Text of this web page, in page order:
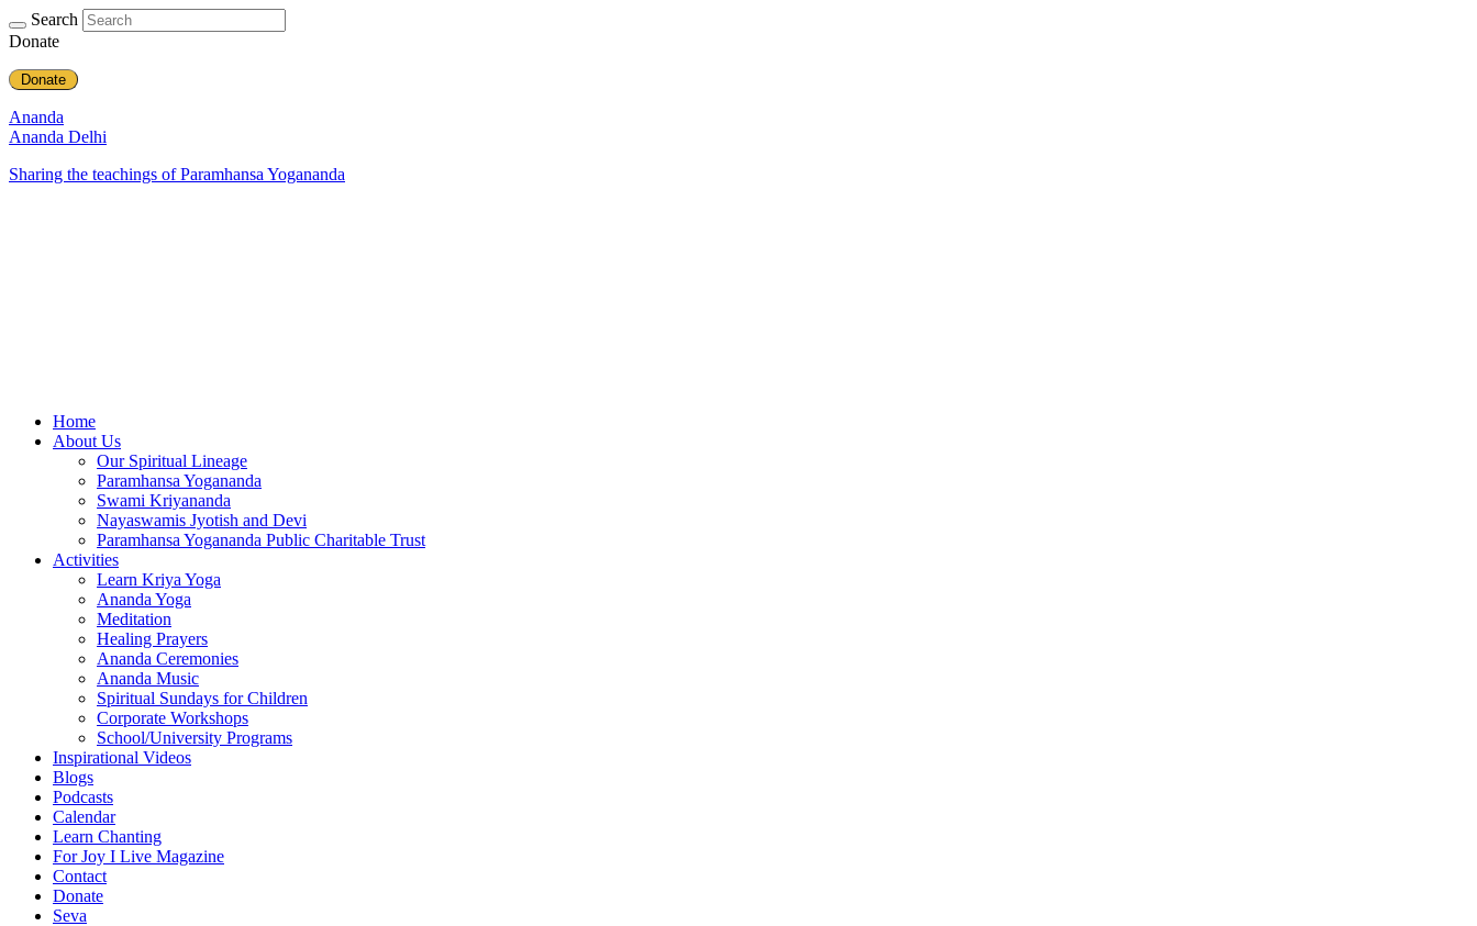
Search
Donate
Donate
Ananda
Ananda Delhi
Sharing the teachings of Paramhansa Yogananda
Home
About Us
Our Spiritual Lineage
Paramhansa Yogananda
Swami Kriyananda
Nayaswamis Jyotish and Devi
Paramhansa Yogananda Public Charitable Trust
Activities
Learn Kriya Yoga
Ananda Yoga
Meditation
Healing Prayers
Ananda Ceremonies
Ananda Music
Spiritual Sundays for Children
Corporate Workshops
School/University Programs
Inspirational Videos
Blogs
Podcasts
Calendar
Learn Chanting
For Joy I Live Magazine
Contact
Donate
Seva